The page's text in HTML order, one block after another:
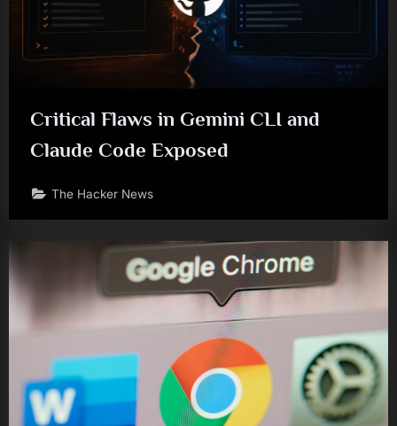
Critical Flaws in Gemini CLI and
Claude Code Exposed
The Hacker News